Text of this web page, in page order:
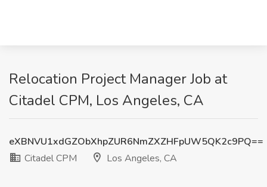
Relocation Project Manager Job at
Citadel CPM, Los Angeles, CA
eXBNVU1xdGZObXhpZUR6NmZXZHFpUW5QK2c9PQ==
Citadel CPM
Los Angeles, CA